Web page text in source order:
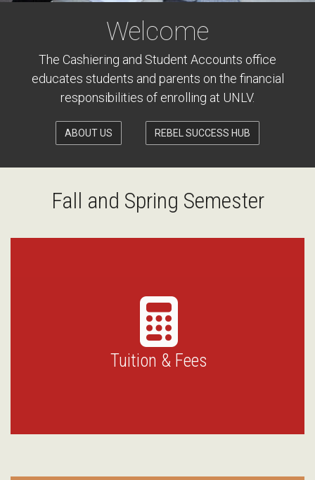
Welcome
The Cashiering and Student Accounts office
educates students and parents on the financial
responsibilities of enrolling at UNLV.
ABOUT US REBEL SUCCESS HUB
Fall and Spring Semester
Tuition & Fees